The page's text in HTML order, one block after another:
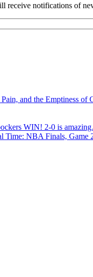
receive notifications of
and the Emptiness of
WIN! 2-0 is
Time: NBA Finals, Game